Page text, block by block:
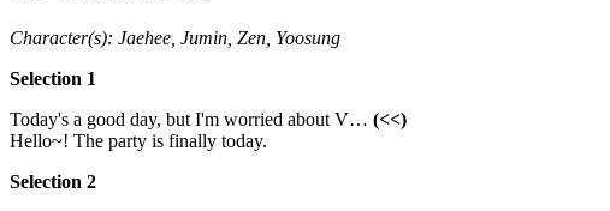
Character(s): Jaehee, Jumin, Zen, Yoosung
Selection 1
Today's a good day, but I'm worried about V… (<<)
Hello~! The party is finally today.
Selection 2